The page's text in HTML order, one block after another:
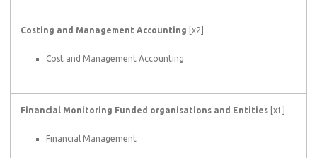
Costing and Management Accounting [x2]
Cost and Management Accounting
Financial Monitoring Funded organisations and Entities [x1]
Financial Management